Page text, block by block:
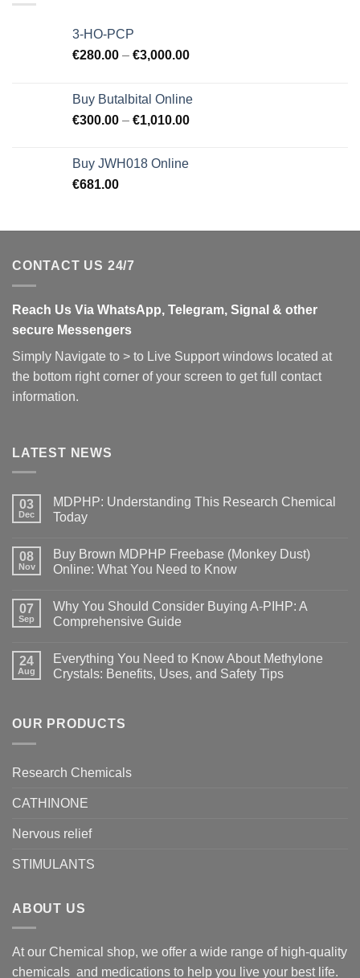
3-HO-PCP
€280.00 – €3,000.00
Buy Butalbital Online
€300.00 – €1,010.00
Buy JWH018 Online
€681.00
CONTACT US 24/7
Reach Us Via WhatsApp, Telegram, Signal & other
secure Messengers
Simply Navigate to > to Live Support windows located at
the bottom right corner of your screen to get full contact
information.
LATEST NEWS
03
Dec
MDPHP: Understanding This Research Chemical
Today
08
Nov
Buy Brown MDPHP Freebase (Monkey Dust)
Online: What You Need to Know
07
Sep
Why You Should Consider Buying A-PIHP: A
Comprehensive Guide
24
Aug
Everything You Need to Know About Methylone
Crystals: Benefits, Uses, and Safety Tips
OUR PRODUCTS
Research Chemicals
CATHINONE
Nervous relief
STIMULANTS
ABOUT US
At our Chemical shop, we offer a wide range of high-quality
chemicals and medications to help you live your best life.